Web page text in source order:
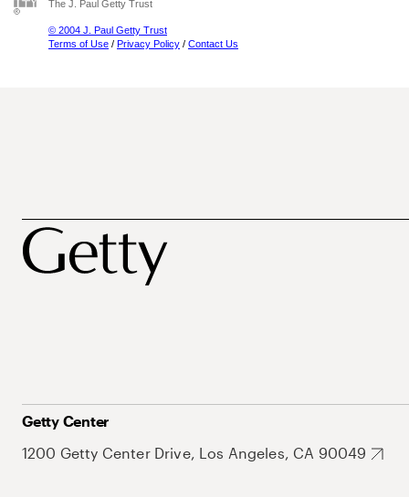
The J. Paul Getty Trust
© 2004 J. Paul Getty Trust
Terms of Use / Privacy Policy / Contact Us
Getty Center
1200 Getty Center Drive, Los Angeles, CA 90049